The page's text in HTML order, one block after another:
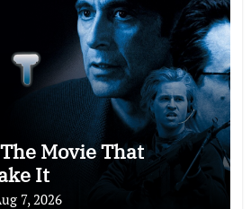
Movie That
It
7, 2026